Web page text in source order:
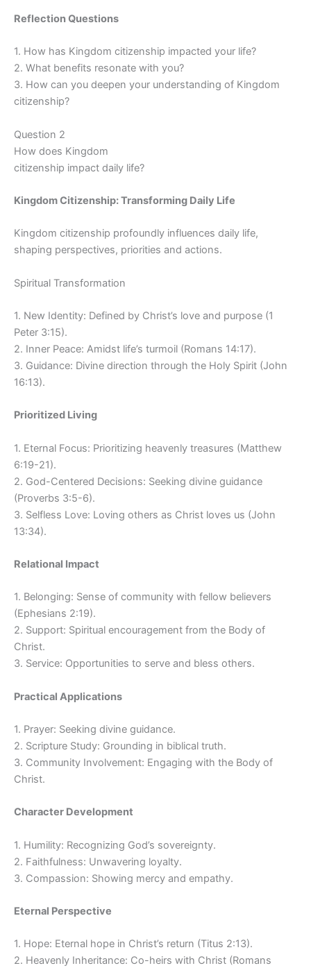
Reflection Questions
1. How has Kingdom citizenship impacted your life?
2. What benefits resonate with you?
3. How can you deepen your understanding of Kingdom
citizenship?
Question 2
How does Kingdom
citizenship impact daily life?
Kingdom Citizenship: Transforming Daily Life
Kingdom citizenship profoundly influences daily life,
shaping perspectives, priorities and actions.
Spiritual Transformation
1. New Identity: Defined by Christ’s love and purpose (1
Peter 3:15).
2. Inner Peace: Amidst life’s turmoil (Romans 14:17).
3. Guidance: Divine direction through the Holy Spirit (John
16:13).
Prioritized Living
1. Eternal Focus: Prioritizing heavenly treasures (Matthew
6:19-21).
2. God-Centered Decisions: Seeking divine guidance
(Proverbs 3:5-6).
3. Selfless Love: Loving others as Christ loves us (John
13:34).
Relational Impact
1. Belonging: Sense of community with fellow believers
(Ephesians 2:19).
2. Support: Spiritual encouragement from the Body of
Christ.
3. Service: Opportunities to serve and bless others.
Practical Applications
1. Prayer: Seeking divine guidance.
2. Scripture Study: Grounding in biblical truth.
3. Community Involvement: Engaging with the Body of
Christ.
Character Development
1. Humility: Recognizing God’s sovereignty.
2. Faithfulness: Unwavering loyalty.
3. Compassion: Showing mercy and empathy.
Eternal Perspective
1. Hope: Eternal hope in Christ’s return (Titus 2:13).
2. Heavenly Inheritance: Co-heirs with Christ (Romans